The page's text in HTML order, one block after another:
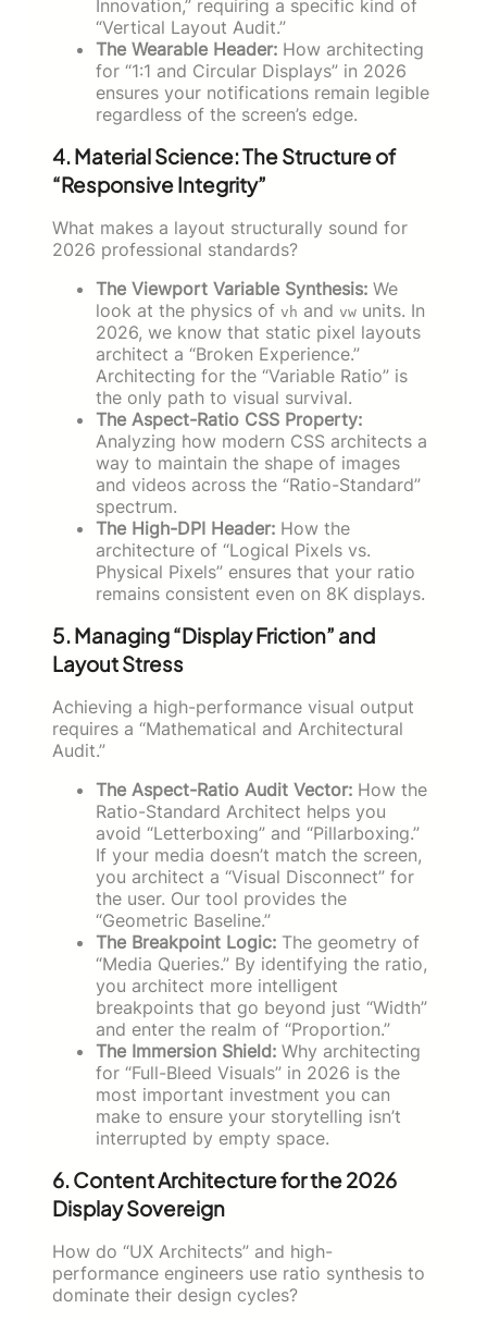
Innovation,” requiring a specific kind of
“Vertical Layout Audit.”
The Wearable Header: How architecting
for “1:1 and Circular Displays” in 2026
ensures your notifications remain legible
regardless of the screen’s edge.
4. Material Science: The Structure of
“Responsive Integrity”
What makes a layout structurally sound for
2026 professional standards?
The Viewport Variable Synthesis: We
look at the physics of vh and vw units. In
2026, we know that static pixel layouts
architect a “Broken Experience.”
Architecting for the “Variable Ratio” is
the only path to visual survival.
The Aspect-Ratio CSS Property:
Analyzing how modern CSS architects a
way to maintain the shape of images
and videos across the “Ratio-Standard”
spectrum.
The High-DPI Header: How the
architecture of “Logical Pixels vs.
Physical Pixels” ensures that your ratio
remains consistent even on 8K displays.
5. Managing “Display Friction” and
Layout Stress
Achieving a high-performance visual output
requires a “Mathematical and Architectural
Audit.”
The Aspect-Ratio Audit Vector: How the
Ratio-Standard Architect helps you
avoid “Letterboxing” and “Pillarboxing.”
If your media doesn’t match the screen,
you architect a “Visual Disconnect” for
the user. Our tool provides the
“Geometric Baseline.”
The Breakpoint Logic: The geometry of
“Media Queries.” By identifying the ratio,
you architect more intelligent
breakpoints that go beyond just “Width”
and enter the realm of “Proportion.”
The Immersion Shield: Why architecting
for “Full-Bleed Visuals” in 2026 is the
most important investment you can
make to ensure your storytelling isn’t
interrupted by empty space.
6. Content Architecture for the 2026
Display Sovereign
How do “UX Architects” and high-
performance engineers use ratio synthesis to
dominate their design cycles?